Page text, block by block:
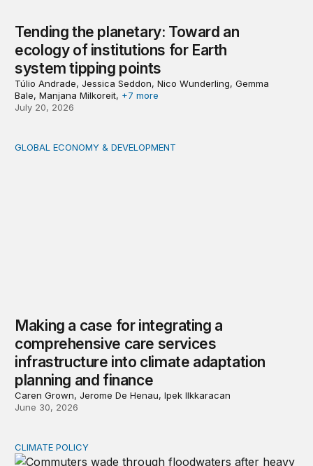
Tending the planetary: Toward an
ecology of institutions for Earth
system tipping points
Túlio Andrade, Jessica Seddon, Nico Wunderling, Gemma
Bale, Manjana Milkoreit, +7 more
July 20, 2026
Making a case for integrating a comprehensive care
GLOBAL ECONOMY & DEVELOPMENT
Making a case for integrating a
comprehensive care services
infrastructure into climate adaptation
planning and finance
Caren Grown, Jerome De Henau, Ipek Ilkkaracan
June 30, 2026
Calibrating India-China climate cooperation in 2026
CLIMATE POLICY